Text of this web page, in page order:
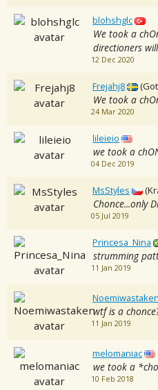
blohshglc
We took a
directioners
12 Dec 2020
Frejahj8
We took a
24 Mar 2020
lileieio
we took a
04 Dec 2019
MsStyles
Chonce...only
05 Jul 2019
Princesa_Nina
strumming
11 Jan 2019
Noemiwastaken
wtf is a
11 Jan 2019
melomaniac
we took a
10 Feb 2018